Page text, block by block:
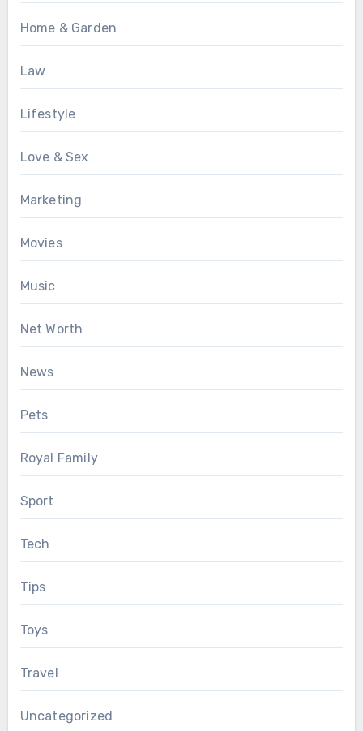
Home & Garden
Law
Lifestyle
Love & Sex
Marketing
Movies
Music
Net Worth
News
Pets
Royal Family
Sport
Tech
Tips
Toys
Travel
Uncategorized